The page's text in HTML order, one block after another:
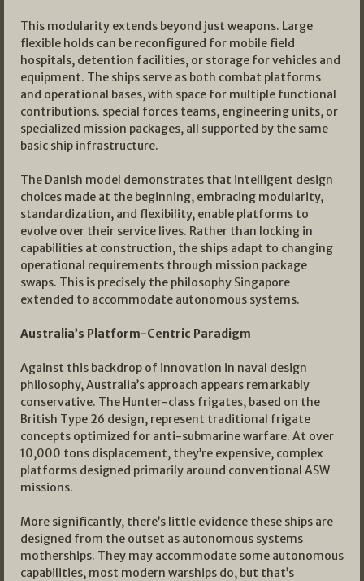
This modularity extends beyond just weapons. Large
flexible holds can be reconfigured for mobile field
hospitals, detention facilities, or storage for vehicles and
equipment. The ships serve as both combat platforms
and operational bases, with space for multiple functional
contributions. special forces teams, engineering units, or
specialized mission packages, all supported by the same
basic ship infrastructure.
The Danish model demonstrates that intelligent design
choices made at the beginning, embracing modularity,
standardization, and flexibility, enable platforms to
evolve over their service lives. Rather than locking in
capabilities at construction, the ships adapt to changing
operational requirements through mission package
swaps. This is precisely the philosophy Singapore
extended to accommodate autonomous systems.
Australia’s Platform-Centric Paradigm
Against this backdrop of innovation in naval design
philosophy, Australia’s approach appears remarkably
conservative. The Hunter-class frigates, based on the
British Type 26 design, represent traditional frigate
concepts optimized for anti-submarine warfare. At over
10,000 tons displacement, they’re expensive, complex
platforms designed primarily around conventional ASW
missions.
More significantly, there’s little evidence these ships are
designed from the outset as autonomous systems
motherships. They may accommodate some autonomous
capabilities, most modern warships do, but that’s